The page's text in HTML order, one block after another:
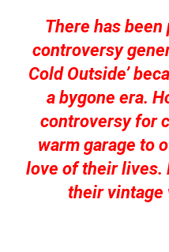
There has
controversy
Cold Outside’
a bygone era.
controversy for
warm garage to
love of their lives.
their vintage